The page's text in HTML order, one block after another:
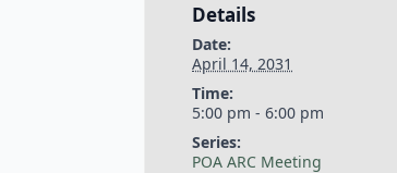
Details
Date:
April 14, 2031
Time:
5:00 pm - 6:00 pm
Series:
POA ARC Meeting